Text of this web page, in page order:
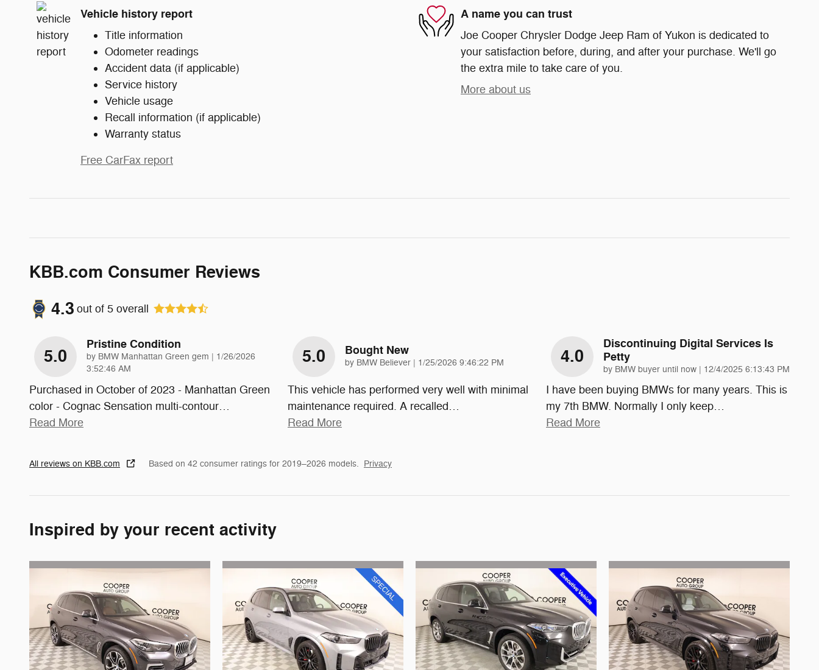
Vehicle history report
Title information
Odometer readings
Accident data (if applicable)
Service history
Vehicle usage
Recall information (if applicable)
Warranty status
Free CarFax report
A name you can trust
Joe Cooper Chrysler Dodge Jeep Ram of Yukon is dedicated to
your satisfaction before, during, and after your purchase. We'll go
the extra mile to take care of you.
More about us
KBB.com Consumer Reviews
4.3 out of 5 overall
5.0
Pristine Condition
by BMW Manhattan Green gem | on
1/26/2026
3:52:46 AM
Purchased in October of 2023 - Manhattan Green
color - Cognac Sensation multi-contour…
Read More
5.0 Bought New
by BMW Believer | on
1/25/2026 9:46:22 PM
This vehicle has performed very well with minimal
maintenance required. A recalled…
Read More
4.0
Discontinuing Digital Services Is
Petty
by BMW buyer until now | on
12/4/2025 6:13:43 PM
I have been buying BMWs for many years. This is
my 7th BMW. Normally I only keep…
Read More
All reviews on KBB.com Based on 42 consumer ratings for 2019–2026 models. Privacy
Inspired by your recent activity